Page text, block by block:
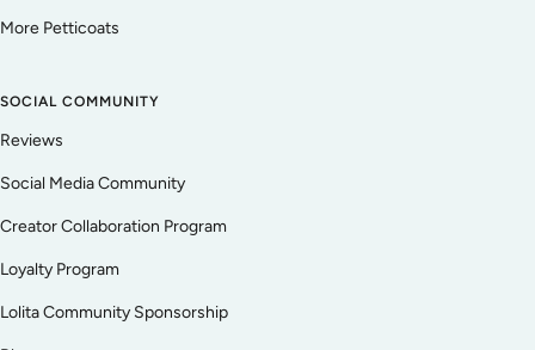
More Petticoats
SOCIAL COMMUNITY
Reviews
Social Media Community
Creator Collaboration Program
Loyalty Program
Lolita Community Sponsorship